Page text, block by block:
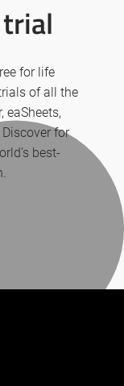
for life
of all the
eaSheets,
for
best-